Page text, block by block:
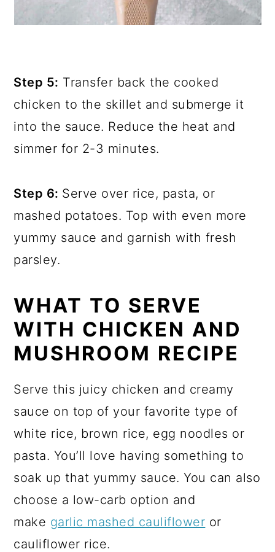
Step 5: Transfer back the cooked
chicken to the skillet and submerge it
into the sauce. Reduce the heat and
simmer for 2-3 minutes.
Step 6: Serve over rice, pasta, or
mashed potatoes. Top with even more
yummy sauce and garnish with fresh
parsley.
WHAT TO SERVE
WITH CHICKEN AND
MUSHROOM RECIPE
Serve this juicy chicken and creamy
sauce on top of your favorite type of
white rice, brown rice, egg noodles or
pasta. You’ll love having something to
soak up that yummy sauce. You can also
choose a low-carb option and
make garlic mashed cauliflower or
cauliflower rice.